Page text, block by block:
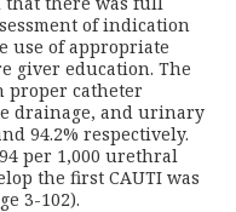
of indication
use of appropriate
giver education. The
proper catheter
drainage, and urinary
94.2% respectively.
per 1,000 urethral
the first CAUTI was
3-102).